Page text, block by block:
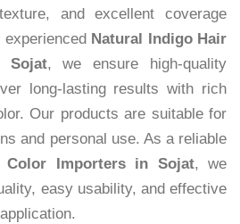
and excellent coverage
Natural Indigo Hair
Sojat, we ensure high-quality
long-lasting results with rich
Our products are suitable for
and personal use. As a reliable
Color Importers in Sojat, we
easy usability, and effective